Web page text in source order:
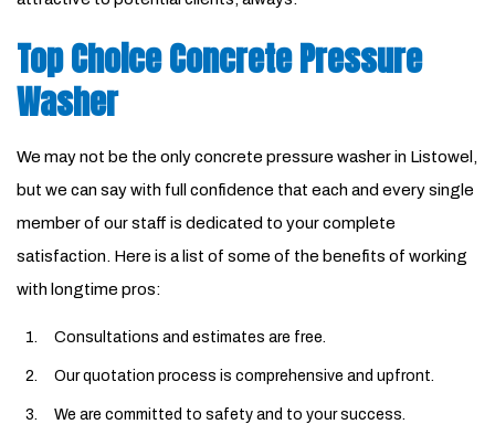
Top Choice Concrete Pressure
Washer
We may not be the only concrete pressure washer in Listowel,
but we can say with full confidence that each and every single
member of our staff is dedicated to your complete
satisfaction. Here is a list of some of the benefits of working
with longtime pros:
Consultations and estimates are free.
Our quotation process is comprehensive and upfront.
We are committed to safety and to your success.